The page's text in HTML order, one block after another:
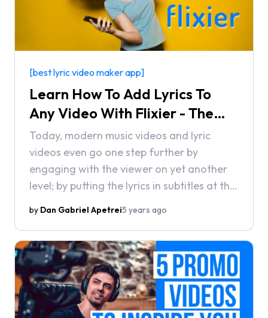
[best lyric video maker app]
Learn How To Add Lyrics To
Any Video With Flixier - The
Best Lyric Video Maker App
Today, modern music videos and lyric
videos even go one step further by
engaging with the viewer on yet another
level; by putting the lyrics in subtitles at the
create your very own lyric videos?
by Dan Gabriel Apetrei5 years ago